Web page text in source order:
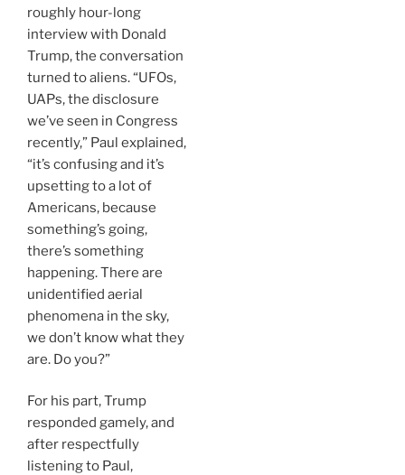
roughly hour-long
interview with Donald
Trump, the conversation
turned to aliens. “UFOs,
UAPs, the disclosure
we’ve seen in Congress
recently,” Paul explained,
“it’s confusing and it’s
upsetting to a lot of
Americans, because
something’s going,
there’s something
happening. There are
unidentified aerial
phenomena in the sky,
we don’t know what they
are. Do you?”
For his part, Trump
responded gamely, and
after respectfully
listening to Paul,